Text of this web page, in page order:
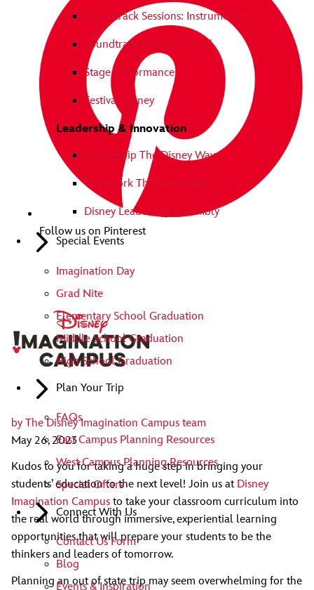
Soundtrack Sessions: Instrumental
Soundtrack Sessions: Vocal
Stage Performances
Festival Disney
Leadership & Innovation
Leadership The Disney Way
Teamwork The Disney Way
Disney Leadership Assembly
Special Events
Imagination Day
Grad Nite
Elementary School Graduation
Middle School Graduation
High School Graduation
Plan Your Trip
FAQs
East Campus Planning Resources
West Campus Planning Resources
Special Offers
Connect With Us
Contact Us Form
Blog
Events & Inspiration
Follow us on Pinterest
by The Disney Imagination Campus team
May 26, 2023
Kudos to you for taking a huge step in bringing your
students’ education to the next level! Join us at Disney
Imagination Campus to take your classroom curriculum into
the real world through immersive, experiential learning
opportunities that will prepare your students to be the
thinkers and leaders of tomorrow.
Planning an out of state trip may seem overwhelming for the